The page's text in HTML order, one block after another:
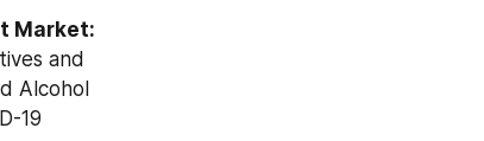
and
Alcohol
19